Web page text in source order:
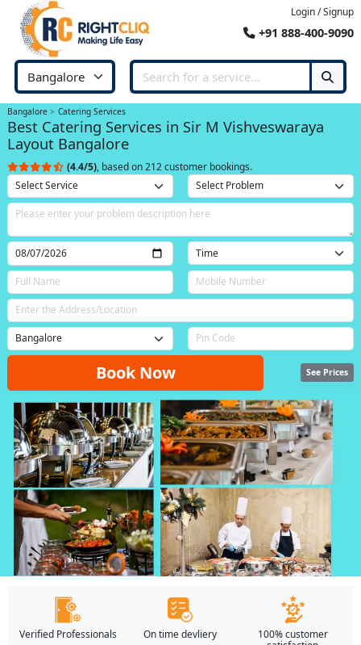
Login / Signup
+91 888-400-9090
Bangalore Catering Services
Best Catering Services in Sir M Vishveswaraya
Layout Bangalore
(4.4/5), based on 212 customer bookings.
Book Now See Prices
Verified Professionals On time devliery
100% customer